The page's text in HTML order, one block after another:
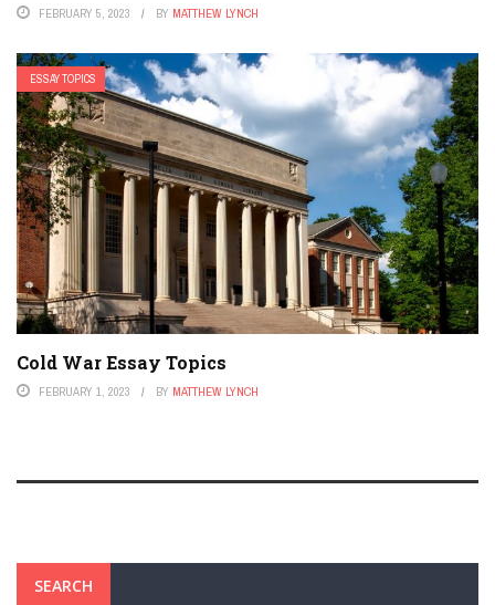
FEBRUARY 5, 2023 BY MATTHEW LYNCH
ESSAY TOPICS
Cold War Essay Topics
FEBRUARY 1, 2023 BY MATTHEW LYNCH
SEARCH